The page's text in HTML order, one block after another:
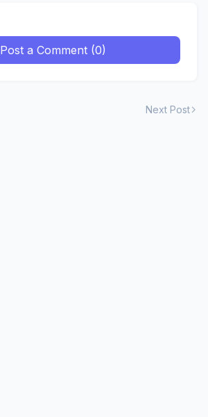
Post a Comment (0)
Next Post